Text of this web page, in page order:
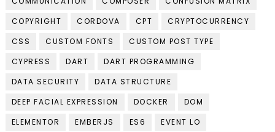
COPYRIGHT
CORDOVA CPT
CRYPTOCURRENCY
CSS
CUSTOM FONTS
CUSTOM POST TYPE
CYPRESS
DART
DART PROGRAMMING
DATA SECURITY
DATA STRUCTURE
DEEP FACIAL EXPRESSION
DOCKER
DOM
ELEMENTOR
EMBERJS ES6
EVENT LO